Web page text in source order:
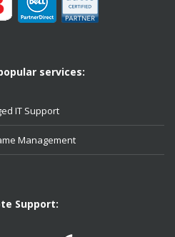
services:
IT Support
Management
Support: